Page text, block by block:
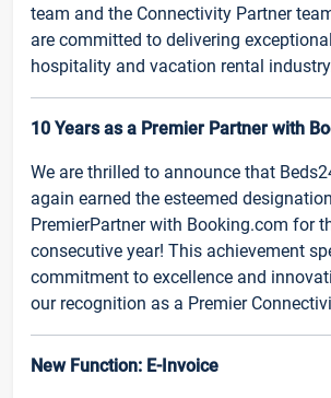
team and the Connectivity Partner
are committed to delivering
hospitality and vacation rental
10 Years as a Premier Partner with
We are thrilled to announce that
again earned the esteemed
PremierPartner with Booking.com for
consecutive year! This achievement
commitment to excellence and
our recognition as a Premier
New Function: E-Invoice